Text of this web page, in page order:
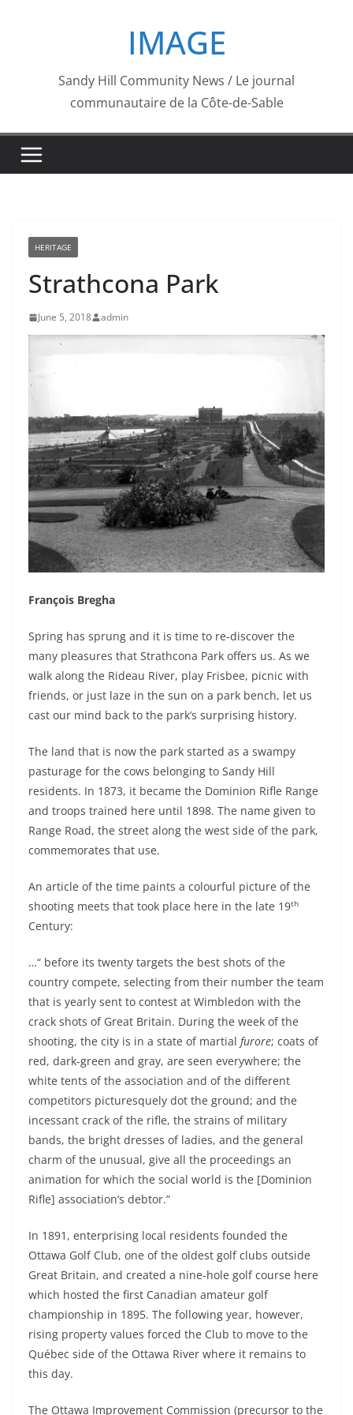
IMAGE
Sandy Hill Community News / Le journal
communautaire de la Côte-de-Sable
HERITAGE
Strathcona Park
June 5, 2018 admin
François Bregha
Spring has sprung and it is time to re-discover the
many pleasures that Strathcona Park offers us. As we
walk along the Rideau River, play Frisbee, picnic with
friends, or just laze in the sun on a park bench, let us
cast our mind back to the park’s surprising history.
The land that is now the park started as a swampy
pasturage for the cows belonging to Sandy Hill
residents. In 1873, it became the Dominion Rifle Range
and troops trained here until 1898. The name given to
Range Road, the street along the west side of the park,
commemorates that use.
An article of the time paints a colourful picture of the
shooting meets that took place here in the late 19th
Century:
…“ before its twenty targets the best shots of the
country compete, selecting from their number the team
that is yearly sent to contest at Wimbledon with the
crack shots of Great Britain. During the week of the
shooting, the city is in a state of martial furore; coats of
red, dark-green and gray, are seen everywhere; the
white tents of the association and of the different
competitors picturesquely dot the ground; and the
incessant crack of the rifle, the strains of military
bands, the bright dresses of ladies, and the general
charm of the unusual, give all the proceedings an
animation for which the social world is the [Dominion
Rifle] association’s debtor.”
In 1891, enterprising local residents founded the
Ottawa Golf Club, one of the oldest golf clubs outside
Great Britain, and created a nine-hole golf course here
which hosted the first Canadian amateur golf
championship in 1895. The following year, however,
rising property values forced the Club to move to the
Québec side of the Ottawa River where it remains to
this day.
The Ottawa Improvement Commission (precursor to the